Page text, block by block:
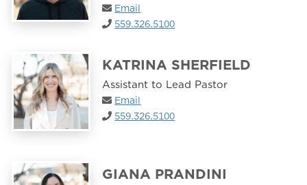
Email
559.326.5100
KATRINA SHERFIELD
Assistant to Lead Pastor
Email
559.326.5100
GIANA PRANDINI